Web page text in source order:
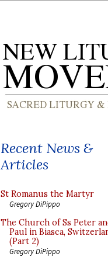
Recent News &
Articles
St Romanus the Martyr
Gregory DiPippo
The Church of Ss Peter
Paul in Biasca,
(Part 2)
Gregory DiPippo